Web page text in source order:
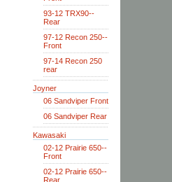
93-12 TRX90--
Rear
97-12 Recon 250--
Front
97-14 Recon 250
rear
Joyner
06 Sandviper Front
06 Sandviper Rear
Kawasaki
02-12 Prairie 650--
Front
02-12 Prairie 650--
Rear